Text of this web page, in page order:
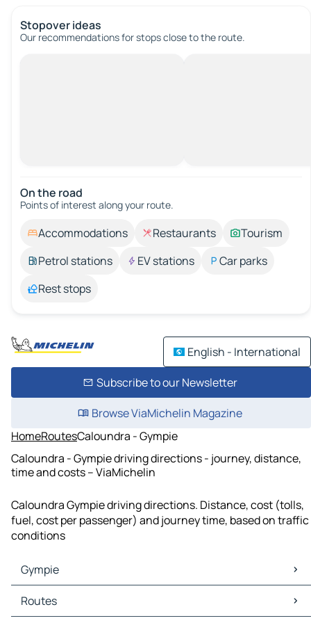
Stopover ideas
Our recommendations for stops close to the route.
On the road
Points of interest along your route.
Accommodations Restaurants
Tourism
Petrol stations
EV stations
Car parks
Rest stops
English - International
Subscribe to our Newsletter
Browse ViaMichelin Magazine
HomeRoutesCaloundra - Gympie
Caloundra - Gympie driving directions - journey, distance,
time and costs – ViaMichelin
Caloundra Gympie driving directions. Distance, cost (tolls,
fuel, cost per passenger) and journey time, based on traffic
conditions
Gympie
Gympie Maps
Gympie Traffic
Routes